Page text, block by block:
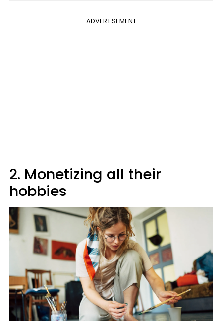
ADVERTISEMENT
2. Monetizing all their
hobbies